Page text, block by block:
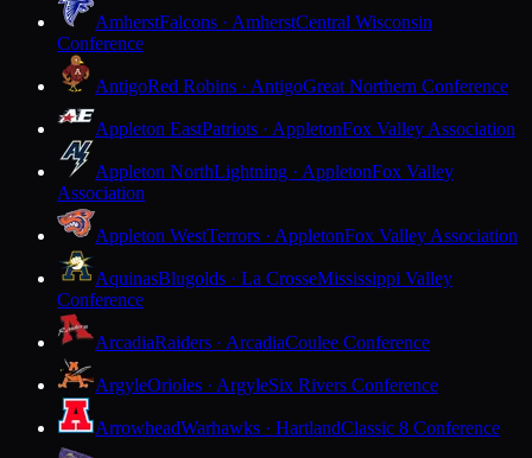
AmherstFalcons · AmherstCentral Wisconsin
Conference
AntigoRed Robins · AntigoGreat Northern Conference
Appleton EastPatriots · AppletonFox Valley Association
Appleton NorthLightning · AppletonFox Valley
Association
Appleton WestTerrors · AppletonFox Valley Association
AquinasBlugolds · La CrosseMississippi Valley
Conference
ArcadiaRaiders · ArcadiaCoulee Conference
ArgyleOrioles · ArgyleSix Rivers Conference
ArrowheadWarhawks · HartlandClassic 8 Conference